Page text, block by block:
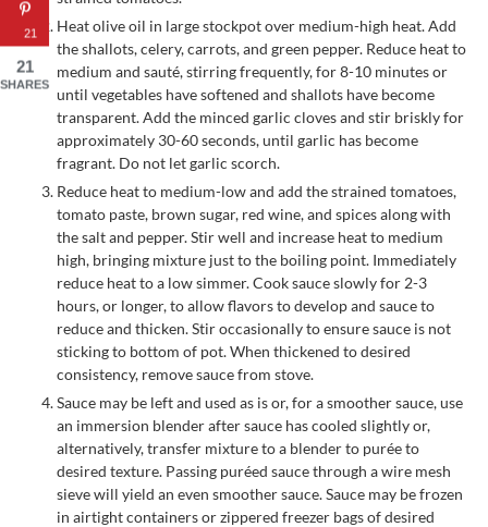
Heat olive oil in large stockpot over medium-high heat. Add
the shallots, celery, carrots, and green pepper. Reduce heat to
medium and sauté, stirring frequently, for 8-10 minutes or
until vegetables have softened and shallots have become
transparent. Add the minced garlic cloves and stir briskly for
approximately 30-60 seconds, until garlic has become
fragrant. Do not let garlic scorch.
Reduce heat to medium-low and add the strained tomatoes,
tomato paste, brown sugar, red wine, and spices along with
the salt and pepper. Stir well and increase heat to medium
high, bringing mixture just to the boiling point. Immediately
reduce heat to a low simmer. Cook sauce slowly for 2-3
hours, or longer, to allow flavors to develop and sauce to
reduce and thicken. Stir occasionally to ensure sauce is not
sticking to bottom of pot. When thickened to desired
consistency, remove sauce from stove.
Sauce may be left and used as is or, for a smoother sauce, use
an immersion blender after sauce has cooled slightly or,
alternatively, transfer mixture to a blender to purée to
desired texture. Passing puréed sauce through a wire mesh
sieve will yield an even smoother sauce. Sauce may be frozen
in airtight containers or zippered freezer bags of desired
21
21
SHARES